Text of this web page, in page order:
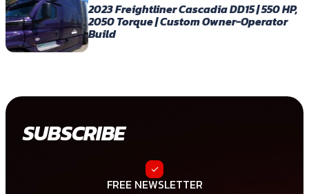
2023 Freightliner Cascadia DD15 | 550 HP,
2050 Torque | Custom Owner-Operator
Build
SUBSCRIBE
FREE NEWSLETTER